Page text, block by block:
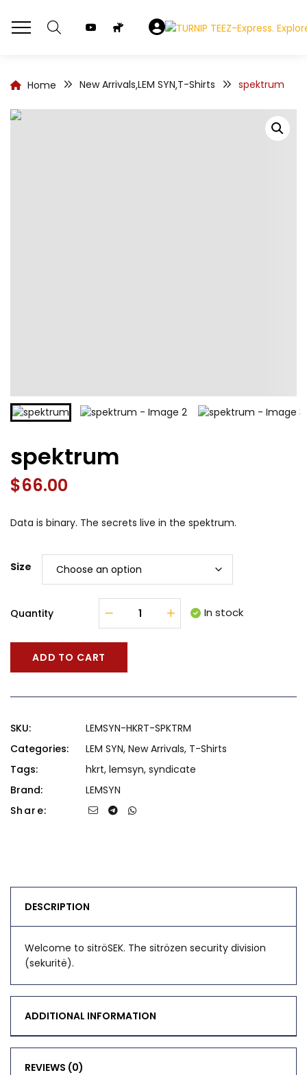
Home New Arrivals,LEM SYN,T-Shirts spektrum
spektrum
$66.00
Data is binary. The secrets live in the spektrum.
Size
Quantity In stock
ADD TO CART
SKU:
LEMSYN-HKRT-SPKTRM
Categories:
LEM SYN, New Arrivals, T-Shirts
Tags:
hkrt, lemsyn, syndicate
Brand:
LEMSYN
Share:
DESCRIPTION
Welcome to sitröSEK. The sitrözen security division
(sekuritë).
ADDITIONAL INFORMATION
REVIEWS (0)